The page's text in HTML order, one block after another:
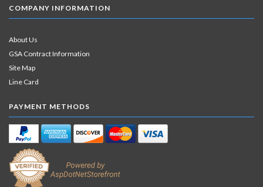
COMPANY INFORMATION
About Us
GSA Contract Information
Site Map
Line Card
PAYMENT METHODS